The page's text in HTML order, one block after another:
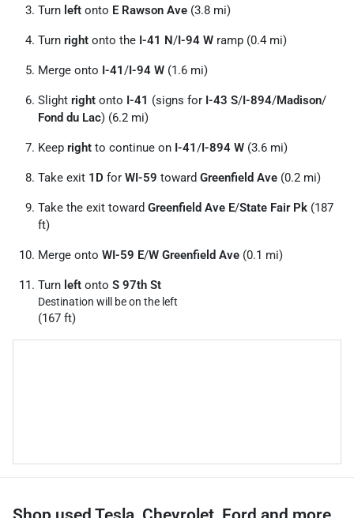
Turn left onto E Rawson Ave (3.8 mi)
Turn right onto the I-41 N/I-94 W ramp (0.4 mi)
Merge onto I-41/I-94 W (1.6 mi)
Slight right onto I-41 (signs for I-43 S/I-894/Madison/
Fond du Lac) (6.2 mi)
Keep right to continue on I-41/I-894 W (3.6 mi)
Take exit 1D for WI-59 toward Greenfield Ave (0.2 mi)
Take the exit toward Greenfield Ave E/State Fair Pk (187
ft)
Merge onto WI-59 E/W Greenfield Ave (0.1 mi)
Turn left onto S 97th St
Destination will be on the left
(167 ft)